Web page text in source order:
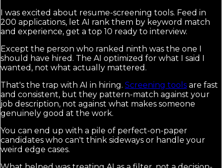
I was excited about resume-screening tools. Feed in
200 applications, let AI rank them by keyword match
and experience, get a top 10 ready to interview.
Except the person who ranked ninth was the one I
should have hired. The AI optimized for what I said I
wanted, not what actually mattered.
That's the trap with AI in hiring. Screening tools are fast
and consistent, but they pattern-match against your
job description, not against what makes someone
genuinely good at the work.
You can end up with a pile of perfect-on-paper
candidates who can't think sideways or handle your
weird edge cases.